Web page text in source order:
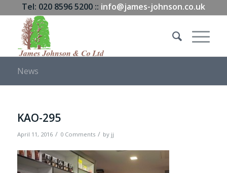
Tel: 020 8596 5200 :: info@james-johnson.co.uk
News
KAO-295
April 11, 2016 / 0 Comments / by jj